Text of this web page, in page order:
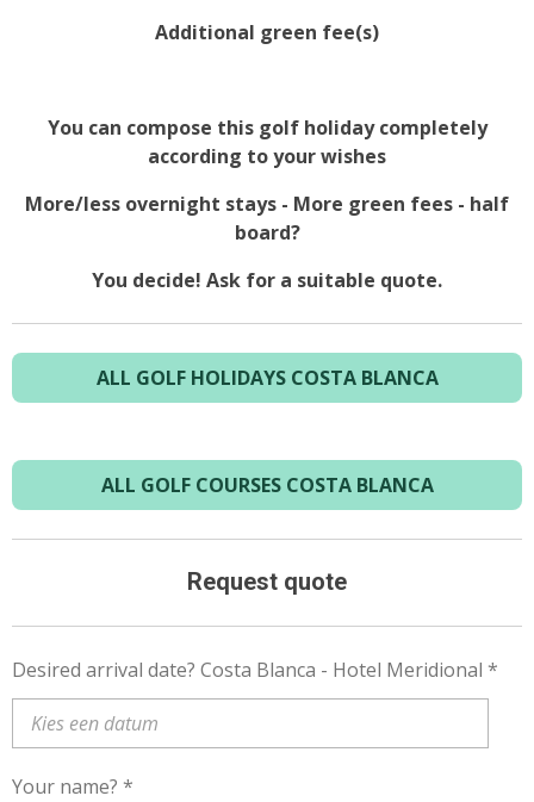
Additional green fee(s)
You can compose this golf holiday completely
according to your wishes
More/less overnight stays - More green fees - half
board?
You decide! Ask for a suitable quote.
ALL GOLF HOLIDAYS COSTA BLANCA
ALL GOLF COURSES COSTA BLANCA
Request quote
Desired arrival date? Costa Blanca - Hotel Meridional *
Your name? *